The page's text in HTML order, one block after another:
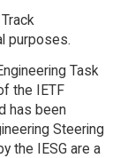
purposes.
Task
the IETF
has been
Steering
the IESG are a